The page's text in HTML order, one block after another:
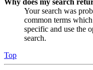
Why does my search
Your search was
common terms
specific and use the
search.
Top